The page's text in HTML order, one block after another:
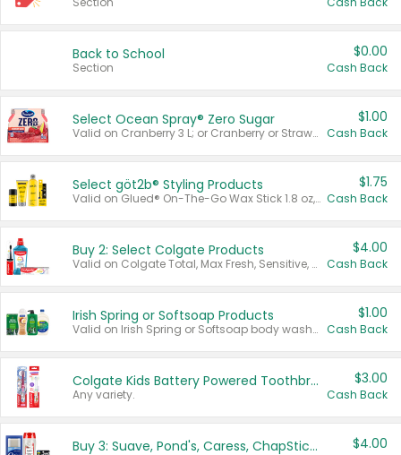
Back to School
Section
$0.00
Cash Back
Select Ocean Spray® Zero Sugar
Valid on Cranberry 3 L; or Cranberry or Strawberry Mango 10 oz 6 ct.
$1.00
Cash Back
Select göt2b® Styling Products
Valid on Glued® On-The-Go Wax Stick 1.8 oz, Blasting Freeze Spray® Extra Strong Rigid Hold for Spiked Styles 12 oz, Styling Spiking Glue Water-Resistant Bold Screaming Hold Spikes 6 oz, 2-in-1 Brow Gel & Edge Control Strong Hold Eyebrow & Hair Mascara 0.54 oz.
$1.75
Cash Back
Buy 2: Select Colgate Products
Valid on Colgate Total, Max Fresh, Sensitive, Optic White Advanced, Stain Fighter, Purple or Charcoal toothpastes 3 oz or larger, Colgate 360°, Total, Gum Health, Expert or Optic White toothbrushes , mouthwashes or mouth rinses 16 oz or larger. Excludes 3 pack toothpastes. Items must appear on the same receipt.
$4.00
Cash Back
Irish Spring or Softsoap Products
Valid on Irish Spring or Softsoap body washes 20 oz or larger, Irish Spring bar soap multi-packs 6 ct or larger, or Softsoap liquid hand soap refills 50 oz.
$1.00
Cash Back
Colgate Kids Battery Powered Toothbrushes
Any variety.
$3.00
Cash Back
Buy 3: Suave, Pond's, Caress, ChapStick, Q-Tip, St. Ives, or Noxzema Products $4.00